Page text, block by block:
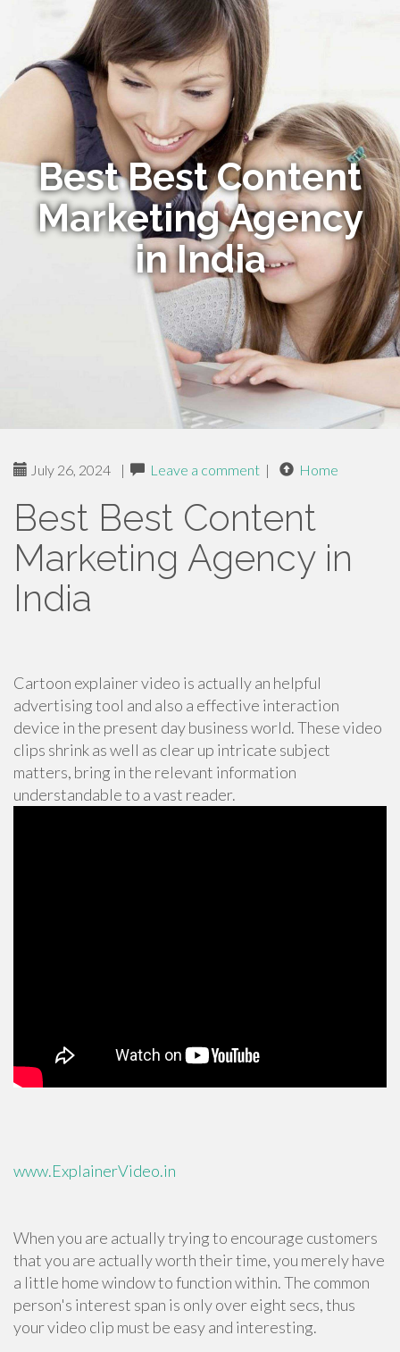
Best Best Content
Marketing Agency
in India
July 26, 2024 | Leave a comment | Home
Best Best Content
Marketing Agency in
India
Cartoon explainer video is actually an helpful
advertising tool and also a effective interaction
device in the present day business world. These video
clips shrink as well as clear up intricate subject
matters, bring in the relevant information
understandable to a vast reader.
www.ExplainerVideo.in
When you are actually trying to encourage customers
that you are actually worth their time, you merely have
a little home window to function within. The common
person's interest span is only over eight secs, thus
your video clip must be easy and interesting.